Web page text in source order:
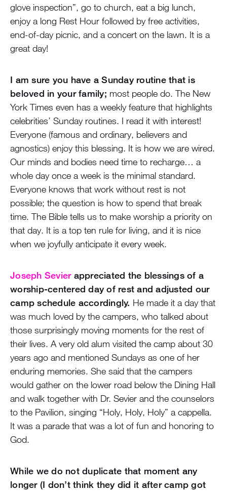
glove inspection”, go to church, eat a big lunch,
enjoy a long Rest Hour followed by free activities,
end-of-day picnic, and a concert on the lawn. It is a
great day!
I am sure you have a Sunday routine that is
beloved in your family; most people do. The New
York Times even has a weekly feature that highlights
celebrities’ Sunday routines. I read it with interest!
Everyone (famous and ordinary, believers and
agnostics) enjoy this blessing. It is how we are wired.
Our minds and bodies need time to recharge… a
whole day once a week is the minimal standard.
Everyone knows that work without rest is not
possible; the question is how to spend that break
time. The Bible tells us to make worship a priority on
that day. It is a top ten rule for living, and it is nice
when we joyfully anticipate it every week.
Joseph Sevierappreciated the blessings of a
worship-centered day of rest and adjusted our
camp schedule accordingly. He made it a day that
was much loved by the campers, who talked about
those surprisingly moving moments for the rest of
their lives. A very old alum visited the camp about 30
years ago and mentioned Sundays as one of her
enduring memories. She said that the campers
would gather on the lower road below the Dining Hall
and walk together with Dr. Sevier and the counselors
to the Pavilion, singing “Holy, Holy, Holy” a cappella.
It was a parade that was a lot of fun and honoring to
God.
While we do not duplicate that moment any
longer (I don’t think they did it after camp got